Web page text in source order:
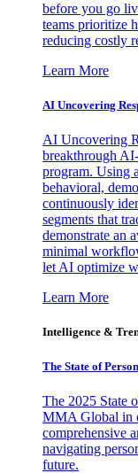
before you go
teams prioritize
reducing costly
Learn More
AI Uncovering
AI Uncovering
breakthrough
program. Using
behavioral,
continuously
segments that
demonstrate an
minimal
let AI optimize
Learn More
Intelligence &
The State of
The 2025 State
MMA Global in
comprehensive
navigating
future.